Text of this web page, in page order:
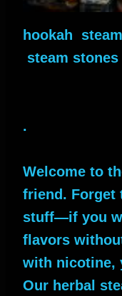
— hookah
steam
.
Welcome to
friend. Forget
stuff—if you
flavors
with nicotine,
Our herbal